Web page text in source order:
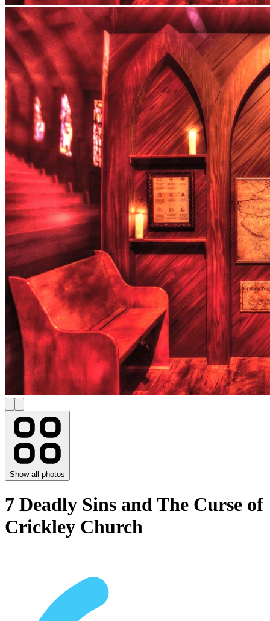
Show all photos
7 Deadly Sins and The Curse of
Crickley Church